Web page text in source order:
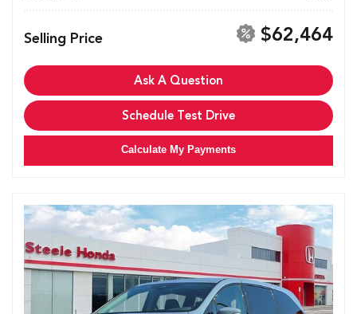
Selling Price $62,464
Ask A Question
Schedule Test Drive
Calculate My Payments